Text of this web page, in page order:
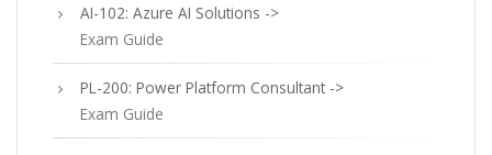
AI-102: Azure AI Solutions ->
Exam Guide
PL-200: Power Platform Consultant ->
Exam Guide